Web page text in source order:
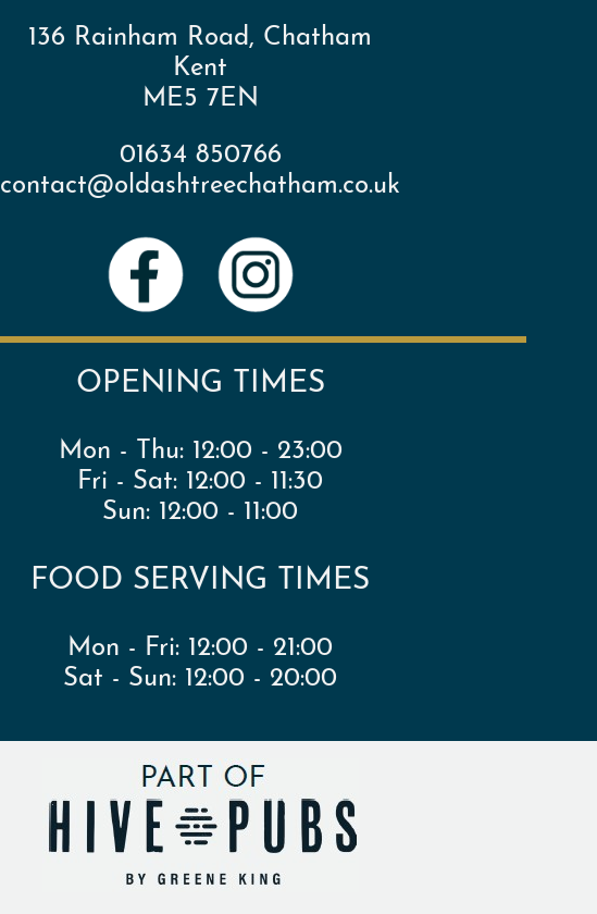
136 Rainham Road, Chatham
Kent
ME5 7EN
01634 850766
contact@oldashtreechatham.co.uk
OPENING TIMES
Mon - Thu: 12:00 - 23:00
Fri - Sat: 12:00 - 11:30
Sun: 12:00 - 11:00
FOOD SERVING TIMES
Mon - Fri: 12:00 - 21:00
Sat - Sun: 12:00 - 20:00